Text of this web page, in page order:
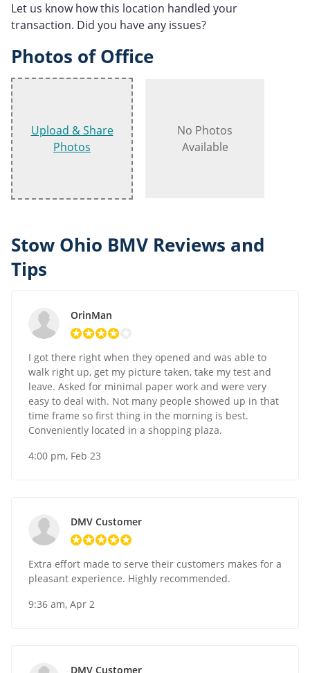
Let us know how this location handled your
transaction. Did you have any issues?
Photos of Office
Upload & Share
Photos
No Photos
Available
Stow Ohio BMV Reviews and
Tips
OrinMan
I got there right when they opened and was able to
walk right up, get my picture taken, take my test and
leave. Asked for minimal paper work and were very
easy to deal with. Not many people showed up in that
time frame so first thing in the morning is best.
Conveniently located in a shopping plaza.
4:00 pm, Feb 23
DMV Customer
Extra effort made to serve their customers makes for a
pleasant experience. Highly recommended.
9:36 am, Apr 2
DMV Customer